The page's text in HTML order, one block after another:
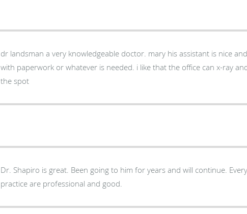
dr landsman a very knowledgeable doctor. mary his assistant is nice and very helpful
with paperwork or whatever is needed. i like that the office can x-ray
the spot
Dr. Shapiro is great. Been going to him for years and will continue. Everyone at the
practice are professional and good.